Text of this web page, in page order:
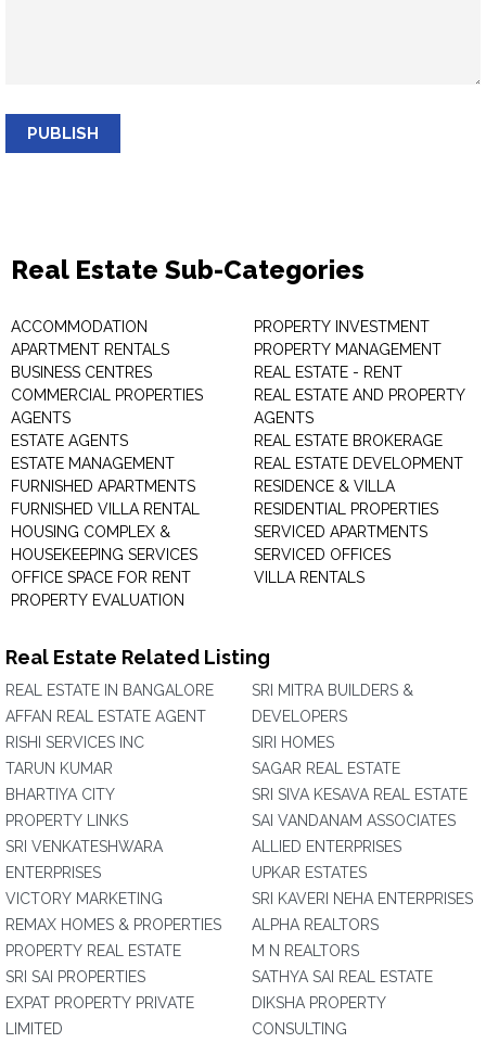
PUBLISH
Real Estate Sub-Categories
ACCOMMODATION
APARTMENT RENTALS
BUSINESS CENTRES
COMMERCIAL PROPERTIES
AGENTS
ESTATE AGENTS
ESTATE MANAGEMENT
FURNISHED APARTMENTS
FURNISHED VILLA RENTAL
HOUSING COMPLEX &
HOUSEKEEPING SERVICES
OFFICE SPACE FOR RENT
PROPERTY EVALUATION
PROPERTY INVESTMENT
PROPERTY MANAGEMENT
REAL ESTATE - RENT
REAL ESTATE AND PROPERTY
AGENTS
REAL ESTATE BROKERAGE
REAL ESTATE DEVELOPMENT
RESIDENCE & VILLA
RESIDENTIAL PROPERTIES
SERVICED APARTMENTS
SERVICED OFFICES
VILLA RENTALS
Real Estate Related Listing
REAL ESTATE IN BANGALORE
AFFAN REAL ESTATE AGENT
RISHI SERVICES INC
TARUN KUMAR
BHARTIYA CITY
PROPERTY LINKS
SRI VENKATESHWARA
ENTERPRISES
VICTORY MARKETING
REMAX HOMES & PROPERTIES
PROPERTY REAL ESTATE
SRI SAI PROPERTIES
EXPAT PROPERTY PRIVATE
LIMITED
SRI MITRA BUILDERS &
DEVELOPERS
SIRI HOMES
SAGAR REAL ESTATE
SRI SIVA KESAVA REAL ESTATE
SAI VANDANAM ASSOCIATES
ALLIED ENTERPRISES
UPKAR ESTATES
SRI KAVERI NEHA ENTERPRISES
ALPHA REALTORS
M N REALTORS
SATHYA SAI REAL ESTATE
DIKSHA PROPERTY
CONSULTING